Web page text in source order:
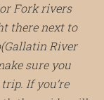
Fork rivers
there next to
River
sure you
If you’re